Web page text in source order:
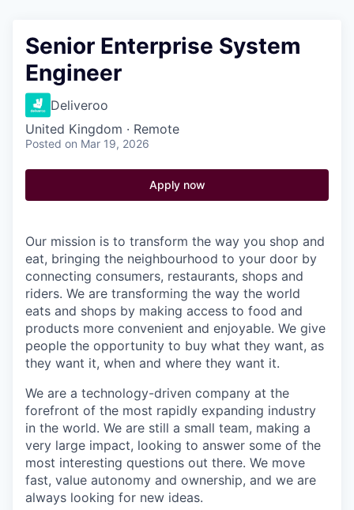
Jobs
Senior Enterprise System
Engineer
Deliveroo
United Kingdom · Remote
Posted on Mar 19, 2026
Apply now
Our mission is to transform the way you shop and
eat, bringing the neighbourhood to your door by
connecting consumers, restaurants, shops and
riders. We are transforming the way the world
eats and shops by making access to food and
products more convenient and enjoyable. We give
people the opportunity to buy what they want, as
they want it, when and where they want it.
We are a technology-driven company at the
forefront of the most rapidly expanding industry
in the world. We are still a small team, making a
very large impact, looking to answer some of the
most interesting questions out there. We move
fast, value autonomy and ownership, and we are
always looking for new ideas.